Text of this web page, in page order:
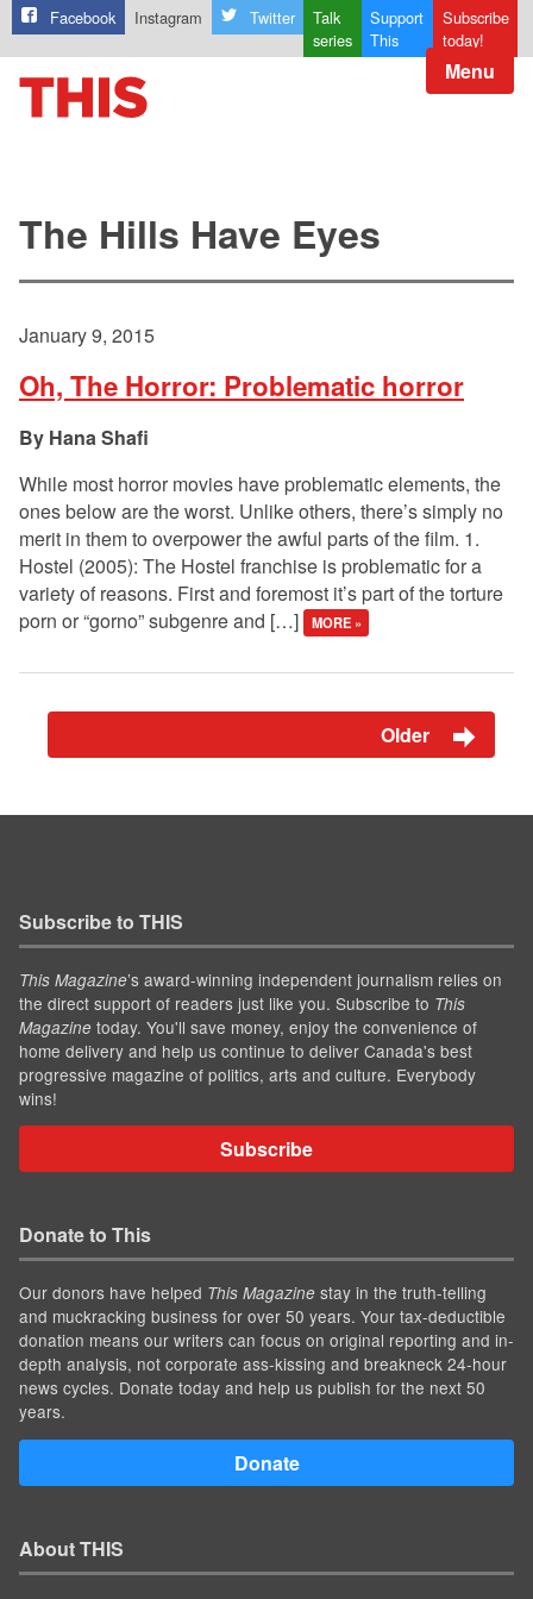
Facebook Instagram Twitter
Talk
series
Support
This
Subscribe
today!
Menu
The Hills Have Eyes
January 9, 2015
Oh, The Horror: Problematic horror
Hana Shafi
While most horror movies have problematic elements, the
ones below are the worst. Unlike others, there’s simply no
merit in them to overpower the awful parts of the film. 1.
Hostel (2005): The Hostel franchise is problematic for a
variety of reasons. First and foremost it’s part of the torture
porn or “gorno” subgenre and […]
MORE »
Older
Subscribe to THIS
This Magazine’s award-winning independent journalism relies on
the direct support of readers just like you. Subscribe to This
Magazine today. You'll save money, enjoy the convenience of
home delivery and help us continue to deliver Canada's best
progressive magazine of politics, arts and culture. Everybody
wins!
Subscribe
Donate to This
Our donors have helped This Magazine stay in the truth-telling
and muckracking business for over 50 years. Your tax-deductible
donation means our writers can focus on original reporting and in-
depth analysis, not corporate ass-kissing and breakneck 24-hour
news cycles. Donate today and help us publish for the next 50
years.
Donate
About THIS